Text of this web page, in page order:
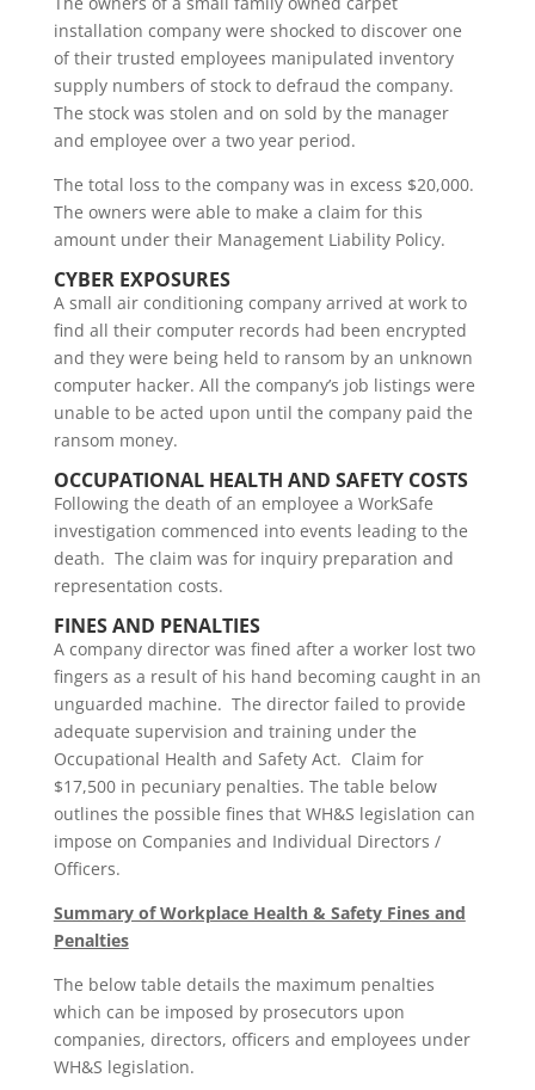
installation company were shocked to discover one
of their trusted employees manipulated inventory
supply numbers of stock to defraud the company.
The stock was stolen and on sold by the manager
and employee over a two year period.
The total loss to the company was in excess $20,000.
The owners were able to make a claim for this
amount under their Management Liability Policy.
CYBER EXPOSURES
A small air conditioning company arrived at work to
find all their computer records had been encrypted
and they were being held to ransom by an unknown
computer hacker. All the company’s job listings were
unable to be acted upon until the company paid the
ransom money.
OCCUPATIONAL HEALTH AND SAFETY COSTS
Following the death of an employee a WorkSafe
investigation commenced into events leading to the
death. The claim was for inquiry preparation and
representation costs.
FINES AND PENALTIES
A company director was fined after a worker lost two
fingers as a result of his hand becoming caught in an
unguarded machine. The director failed to provide
adequate supervision and training under the
Occupational Health and Safety Act. Claim for
$17,500 in pecuniary penalties. The table below
outlines the possible fines that WH&S legislation can
impose on Companies and Individual Directors /
Officers.
Summary of Workplace Health & Safety Fines and
Penalties
The below table details the maximum penalties
which can be imposed by prosecutors upon
companies, directors, officers and employees under
WH&S legislation.